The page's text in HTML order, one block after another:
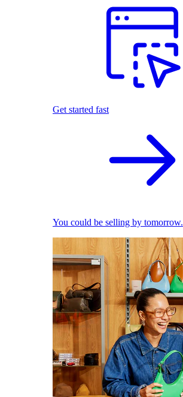
Get started fast
You could be selling by tomorrow.